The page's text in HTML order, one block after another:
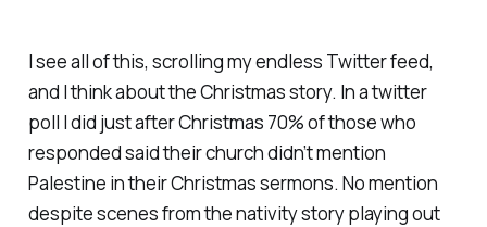
I see all of this, scrolling my endless Twitter feed,
and I think about the Christmas story. In a twitter
poll I did just after Christmas 70% of those who
responded said their church didn’t mention
Palestine in their Christmas sermons. No mention
despite scenes from the nativity story playing out